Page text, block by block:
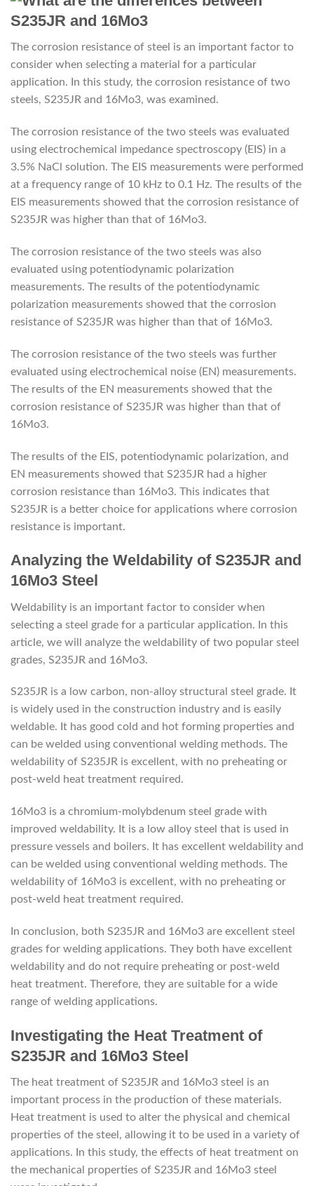
The corrosion resistance of steel is an important factor to
consider when selecting a material for a particular
application. In this study, the corrosion resistance of two
steels, S235JR and 16Mo3, was examined.
The corrosion resistance of the two steels was evaluated
using electrochemical impedance spectroscopy (EIS) in a
3.5% NaCl solution. The EIS measurements were performed
at a frequency range of 10 kHz to 0.1 Hz. The results of the
EIS measurements showed that the corrosion resistance of
S235JR was higher than that of 16Mo3.
The corrosion resistance of the two steels was also
evaluated using potentiodynamic polarization
measurements. The results of the potentiodynamic
polarization measurements showed that the corrosion
resistance of S235JR was higher than that of 16Mo3.
The corrosion resistance of the two steels was further
evaluated using electrochemical noise (EN) measurements.
The results of the EN measurements showed that the
corrosion resistance of S235JR was higher than that of
16Mo3.
The results of the EIS, potentiodynamic polarization, and
EN measurements showed that S235JR had a higher
corrosion resistance than 16Mo3. This indicates that
S235JR is a better choice for applications where corrosion
resistance is important.
Analyzing the Weldability of S235JR and
16Mo3 Steel
Weldability is an important factor to consider when
selecting a steel grade for a particular application. In this
article, we will analyze the weldability of two popular steel
grades, S235JR and 16Mo3.
S235JR is a low carbon, non-alloy structural steel grade. It
is widely used in the construction industry and is easily
weldable. It has good cold and hot forming properties and
can be welded using conventional welding methods. The
weldability of S235JR is excellent, with no preheating or
post-weld heat treatment required.
16Mo3 is a chromium-molybdenum steel grade with
improved weldability. It is a low alloy steel that is used in
pressure vessels and boilers. It has excellent weldability and
can be welded using conventional welding methods. The
weldability of 16Mo3 is excellent, with no preheating or
post-weld heat treatment required.
In conclusion, both S235JR and 16Mo3 are excellent steel
grades for welding applications. They both have excellent
weldability and do not require preheating or post-weld
heat treatment. Therefore, they are suitable for a wide
range of welding applications.
Investigating the Heat Treatment of
S235JR and 16Mo3 Steel
The heat treatment of S235JR and 16Mo3 steel is an
important process in the production of these materials.
Heat treatment is used to alter the physical and chemical
properties of the steel, allowing it to be used in a variety of
applications. In this study, the effects of heat treatment on
the mechanical properties of S235JR and 16Mo3 steel